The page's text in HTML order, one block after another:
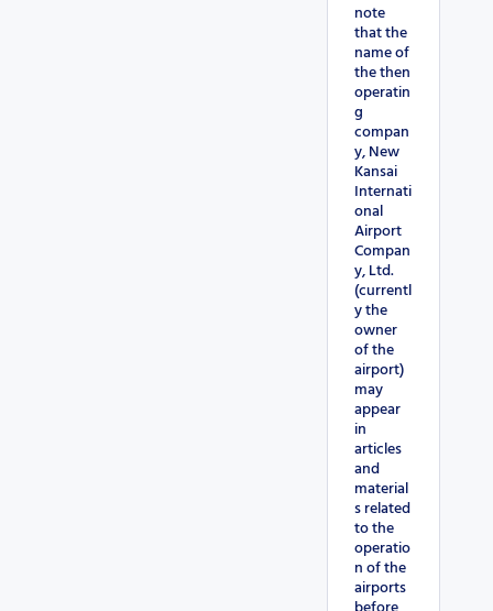
note
that the
name of
the then
operatin
g
compan
y, New
Kansai
Internati
onal
Airport
Compan
y, Ltd.
(currentl
y the
owner
of the
airport)
may
appear
in
articles
and
material
s related
to the
operatio
n of the
airports